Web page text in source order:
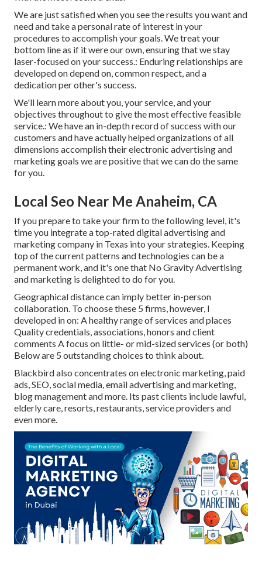
We are just satisfied when you see the results you want and
need and take a personal rate of interest in your
procedures to accomplish your goals. We treat your
bottom line as if it were our own, ensuring that we stay
laser-focused on your success.: Enduring relationships are
developed on depend on, common respect, and a
dedication per other's success.
We'll learn more about you, your service, and your
objectives throughout to give the most effective feasible
service.: We have an in-depth record ofsuccess with our
customers and have actually helped organizations of all
dimensions accomplish their electronic advertising and
marketing goals we are positive that we can do the same
for you.
Local Seo Near Me Anaheim, CA
If you prepare to take your firm to the following level, it's
time you integrate a top-rated digital advertising and
marketing company in Texas into your strategies. Keeping
top of the current patterns and technologies can be a
permanent work, and it's one that No Gravity Advertising
and marketing is delighted to do for you.
Geographical distance can imply better in-person
collaboration. To choose these 5 firms, however, I
developed in on: A healthy range of services and places
Quality credentials, associations, honors and client
comments A focus on little- or mid-sized services (or both)
Below are 5 outstanding choices to think about.
Blackbird also concentrates on electronic marketing, paid
ads, SEO, social media, email advertising and marketing,
blog management and more. Its past clients include lawful,
elderly care, resorts, restaurants, service providers and
even more.